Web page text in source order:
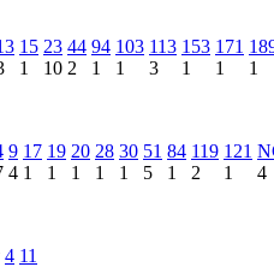
15
1
23
10
44
2
94
1
103
1
113
3
153
1
171
1
1
9
4
17
1
19
1
20
1
28
1
30
1
51
5
84
1
119
2
121
1
4
4 11